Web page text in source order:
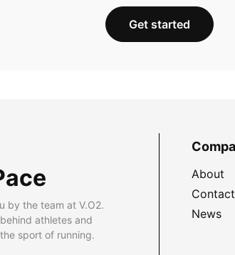
Get started
by the team at V.O2.
athletes and
sport of running.
About
News